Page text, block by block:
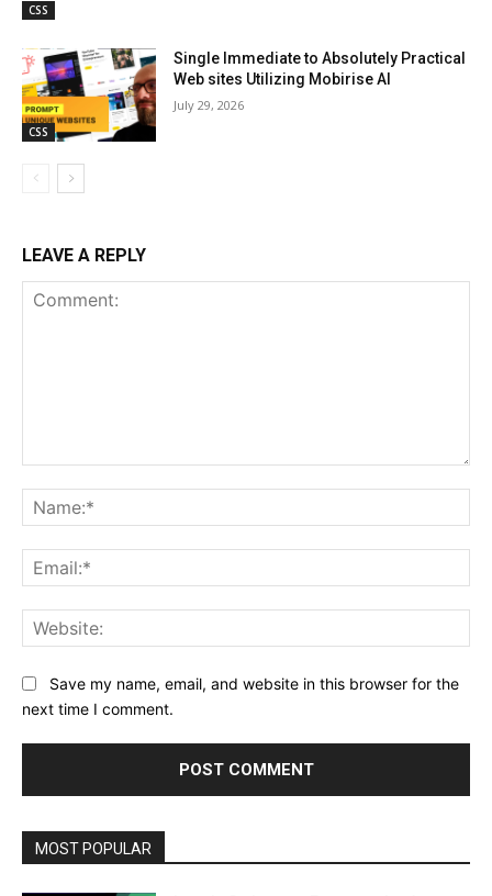
CSS
CSS
Single Immediate to Absolutely Practical
Web sites Utilizing Mobirise AI
July 29, 2026
LEAVE A REPLY
Save my name, email, and website in this browser for the
next time I comment.
MOST POPULAR